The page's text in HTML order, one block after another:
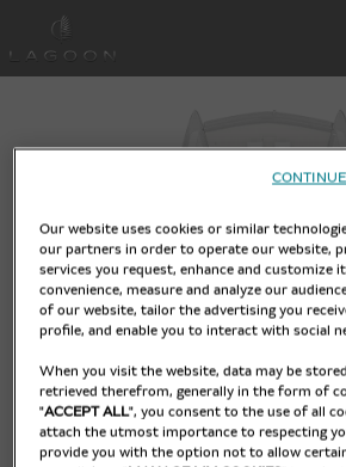
main
Our website uses cookies or similar
our partners in order to operate our website,
services you request, enhance and customize
convenience, measure and analyze our
of our website, tailor the advertising you
profile, and enable you to interact with social
When you visit the website, data may be
retrieved therefrom, generally in the form of
"ACCEPT ALL", you consent to the use of all
attach the utmost importance to respecting
provide you with the option not to allow